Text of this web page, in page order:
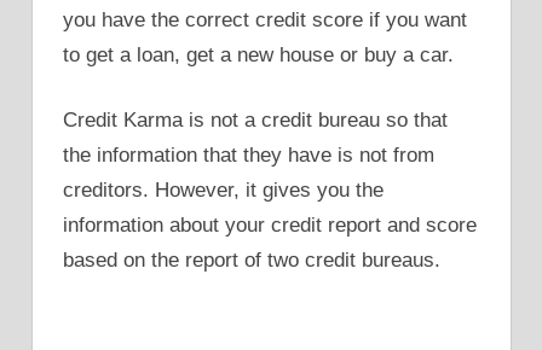
you have the correct credit score if you want
to get a loan, get a new house or buy a car.
Credit Karma is not a credit bureau so that
the information that they have is not from
creditors. However, it gives you the
information about your credit report and score
based on the report of two credit bureaus.